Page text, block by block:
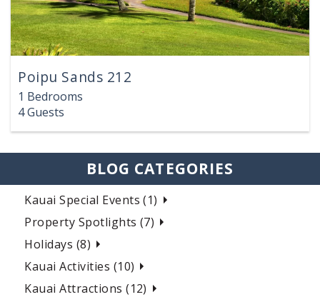
Poipu Sands 212
1 Bedrooms
4 Guests
BLOG CATEGORIES
Kauai Special Events (1)
Property Spotlights (7)
Holidays (8)
Kauai Activities (10)
Kauai Attractions (12)